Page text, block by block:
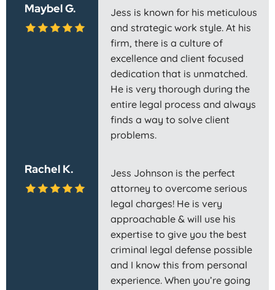
Maybel G.
Jess is known for his meticulous
and strategic work style. At his
firm, there is a culture of
excellence and client focused
dedication that is unmatched.
He is very thorough during the
entire legal process and always
finds a way to solve client
problems.
Rachel K.
Jess Johnson is the perfect
attorney to overcome serious
legal charges! He is very
approachable & will use his
expertise to give you the best
criminal legal defense possible
and I know this from personal
experience. When you’re going